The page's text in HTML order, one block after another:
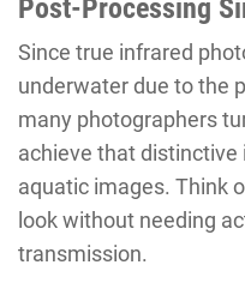
Post-Processing
Since true infrared
underwater due to the
many photographers
achieve that
aquatic images. Think
look without needing
transmission.